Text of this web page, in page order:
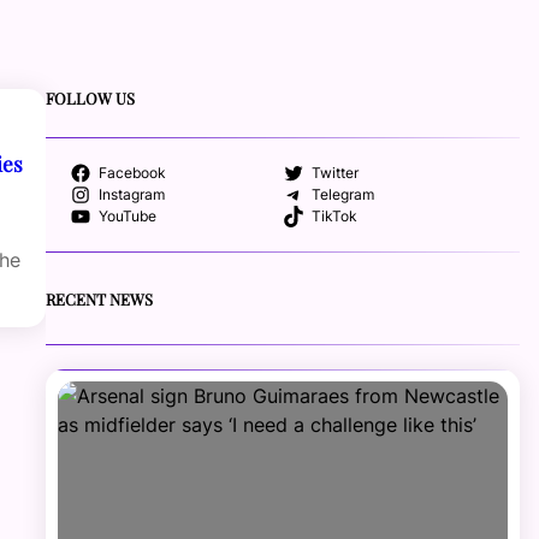
FOLLOW US
Facebook
Twitter
Instagram
Telegram
YouTube
TikTok
RECENT NEWS